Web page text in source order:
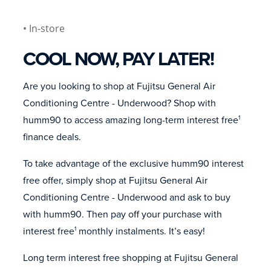
• In-store
COOL NOW, PAY LATER!
Are you looking to shop at Fujitsu General Air
Conditioning Centre - Underwood? Shop with
humm90 to access amazing long-term interest free1
finance deals.
To take advantage of the exclusive humm90 interest
free offer, simply shop at Fujitsu General Air
Conditioning Centre - Underwood and ask to buy
with humm90. Then pay off your purchase with
interest free1 monthly instalments. It’s easy!
Long term interest free shopping at Fujitsu General